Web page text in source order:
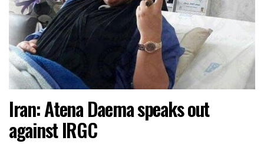
Iran: Atena Daema speaks out
against IRGC